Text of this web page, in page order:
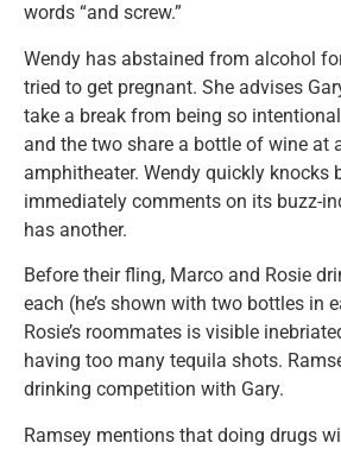
words “and screw.”
Wendy has abstained from alcohol
tried to get pregnant. She advises
take a break from being so
and the two share a bottle of wine at
amphitheater. Wendy quickly knocks
immediately comments on its buzz-
has another.
Before their fling, Marco and Rosie
each (he’s shown with two bottles in
Rosie’s roommates is visible
having too many tequila shots.
drinking competition with Gary.
Ramsey mentions that doing drugs